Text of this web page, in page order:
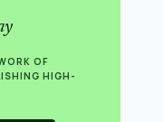
OF
HIGH-